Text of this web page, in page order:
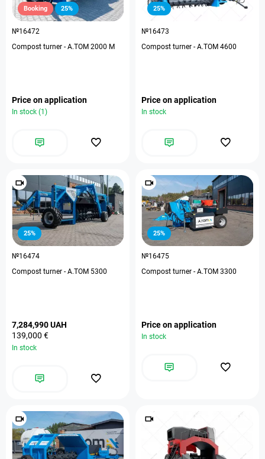
Booking 25%
№16472
Compost turner - А.ТОМ 2000 M
Price on application
In stock (1)
25%
№16473
Compost turner - А.ТОМ 4600
Price on application
In stock
25%
№16474
Compost turner - А.ТОМ 5300
7,284,990 UAH
139,000 €
In stock
25%
№16475
Compost turner - А.ТОМ 3300
Price on application
In stock